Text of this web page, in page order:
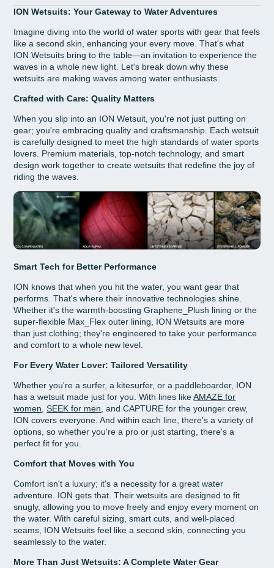
Facebook
a
new
window.
Twitter
a
new
window.
Pinterest
a
new
window.
e-
mail
ION Wetsuits: Your Gateway to Water Adventures
Imagine diving into the world of water sports with gear that feels
like a second skin, enhancing your every move. That's what
ION Wetsuits bring to the table—an invitation to experience the
waves in a whole new light. Let's break down why these
wetsuits are making waves among water enthusiasts.
Crafted with Care: Quality Matters
When you slip into an ION Wetsuit, you're not just putting on
gear; you're embracing quality and craftsmanship. Each wetsuit
is carefully designed to meet the high standards of water sports
lovers. Premium materials, top-notch technology, and smart
design work together to create wetsuits that redefine the joy of
riding the waves.
Smart Tech for Better Performance
ION knows that when you hit the water, you want gear that
performs. That's where their innovative technologies shine.
Whether it's the warmth-boosting Graphene_Plush lining or the
super-flexible Max_Flex outer lining, ION Wetsuits are more
than just clothing; they're engineered to take your performance
and comfort to a whole new level.
For Every Water Lover: Tailored Versatility
Whether you're a surfer, a kitesurfer, or a paddleboarder, ION
has a wetsuit made just for you. With lines likeAMAZE for
women,SEEK for men, and CAPTURE for the younger crew,
ION covers everyone. And within each line, there's a variety of
options, so whether you're a pro or just starting, there's a
perfect fit for you.
Comfort that Moves with You
Comfort isn't a luxury; it's a necessity for a great water
adventure. ION gets that. Their wetsuits are designed to fit
snugly, allowing you to move freely and enjoy every moment on
the water. With careful sizing, smart cuts, and well-placed
seams, ION Wetsuits feel like a second skin, connecting you
seamlessly to the water.
More Than Just Wetsuits: A Complete Water Gear